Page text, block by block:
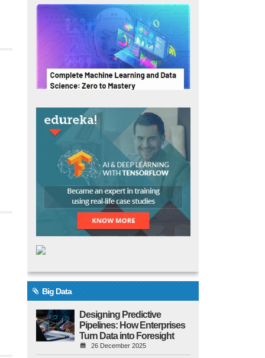
Big Data
Designing Predictive
Pipelines: How Enterprises
Turn Data into Foresight
26 December 2025